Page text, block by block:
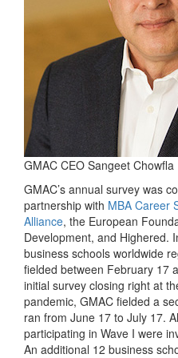
GMAC CEO Sangeet Chowfla
GMAC’s annual survey was
partnership with MBA Career
Alliance, the European
Development, and Highered.
business schools worldwide
fielded between February 17
initial survey closing right at
pandemic, GMAC fielded a
ran from June 17 to July 17.
participating in Wave I were
An additional 12 business